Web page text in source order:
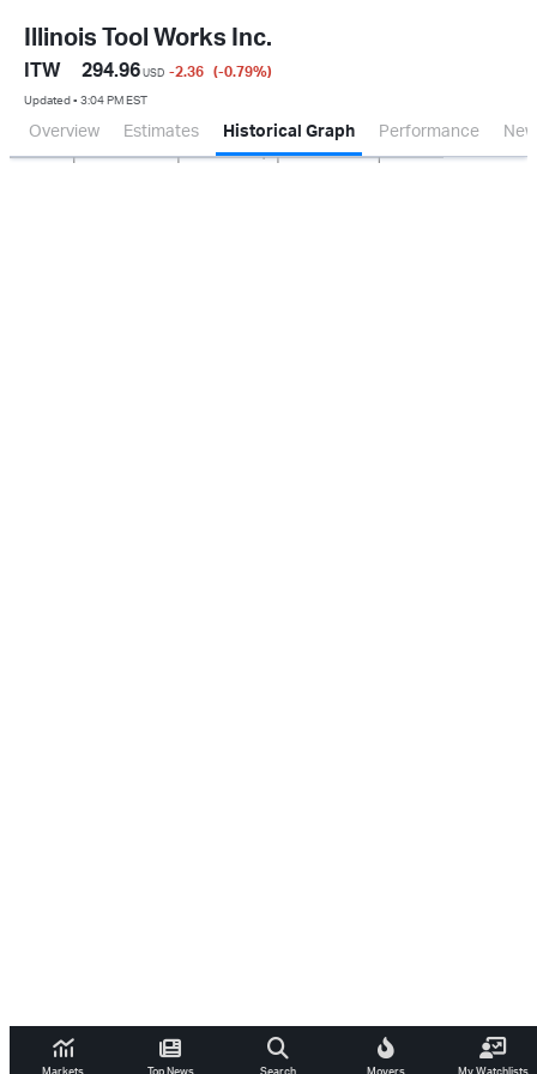
Illinois Tool Works Inc.
ITW 294.96 USD -2.36 (-0.79%)
Updated ▪ 3:04 PM EST
Overview Estimates Historical Graph Performance
Oct 2025 Apr 2026 Jul 2026 0.0
200M
400M
600M
800M
1.0B